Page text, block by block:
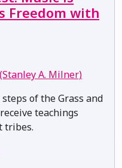
Freedom with
A. Milner)
of the Grass and
teachings
tribes.